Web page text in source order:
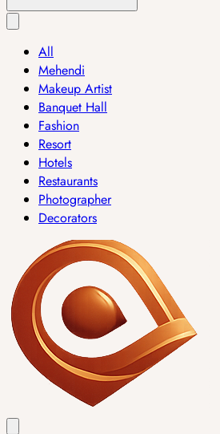
All
Mehendi
Makeup Artist
Banquet Hall
Fashion
Resort
Hotels
Restaurants
Photographer
Decorators